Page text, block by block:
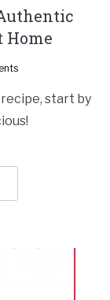
Home
start by